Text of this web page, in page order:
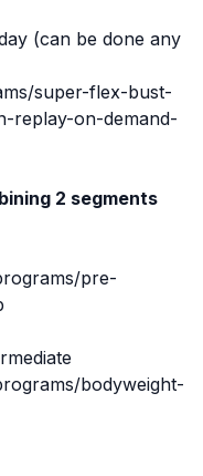
(can be done any
super-flex-bust-
replay-on-demand-
2 segments
pre-
bodyweight-